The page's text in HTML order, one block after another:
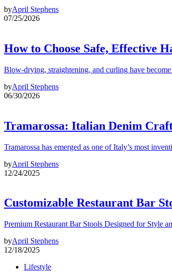
byApril Stephens
07/25/2026
How to Choose Safe, Effective
Blow-drying, straightening, and curling have
byApril Stephens
06/30/2026
Tramarossa: Italian Denim
Tramarossa has emerged as one of Italy’s most
byApril Stephens
12/24/2025
Customizable Restaurant Bar
Premium Restaurant Bar Stools Designed for Style
byApril Stephens
12/18/2025
Lifestyle